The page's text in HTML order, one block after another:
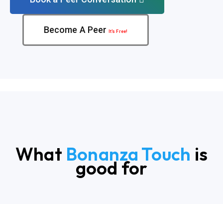
Become A Peer It’s Free!
What Bonanza Touch is
good for